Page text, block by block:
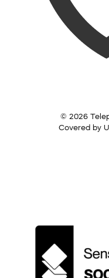
© 2026
Covered by